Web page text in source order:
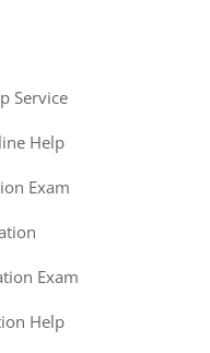
Service
Help
Exam
Exam
Help